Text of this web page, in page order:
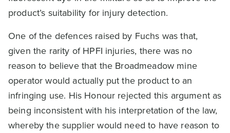
product’s suitability for injury detection.
One of the defences raised by Fuchs was that,
given the rarity of HPFI injuries, there was no
reason to believe that the Broadmeadow mine
operator would actually put the product to an
infringing use. His Honour rejected this argument as
being inconsistent with his interpretation of the law,
whereby the supplier would need to have reason to